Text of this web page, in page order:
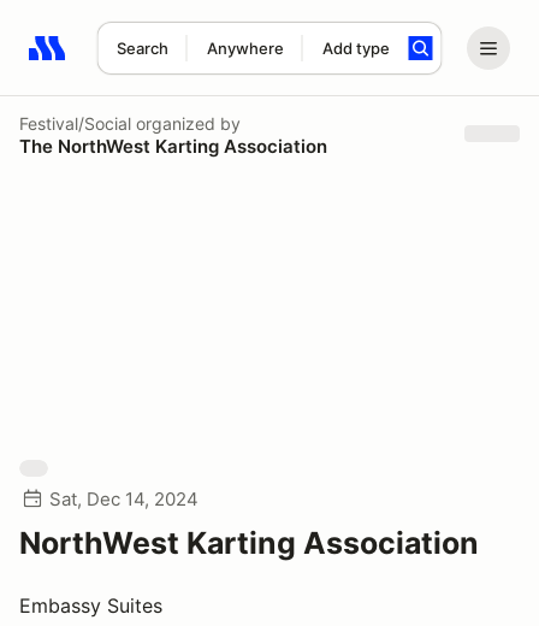
Search Anywhere Add type
Search results: No search term
Festival/Social organized by
The NorthWest Karting Association
Sat, Dec 14, 2024
NorthWest Karting Association
Embassy Suites